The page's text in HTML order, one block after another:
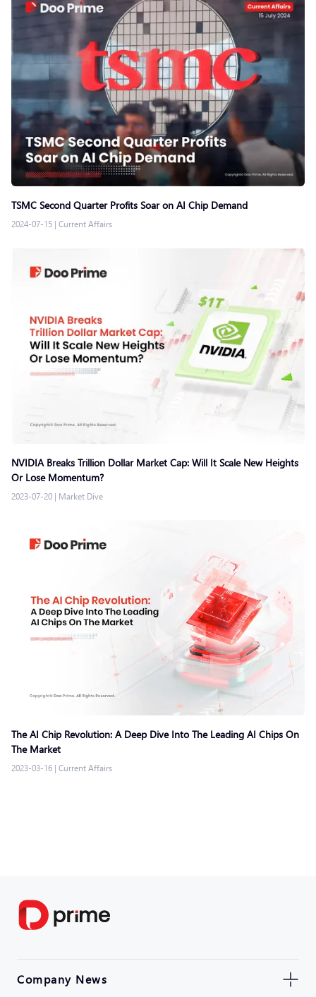
TSMC Second Quarter Profits Soar on AI Chip Demand
2024-07-15 | Current Affairs
NVIDIA Breaks Trillion Dollar Market Cap: Will It Scale New Heights
Or Lose Momentum?
2023-07-20 | Market Dive
The AI Chip Revolution: A Deep Dive Into The Leading AI Chips On
The Market
2023-03-16 | Current Affairs
Company News